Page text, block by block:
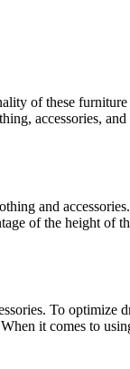
of these
accessories,
and
of the height of
To optimize
it comes to